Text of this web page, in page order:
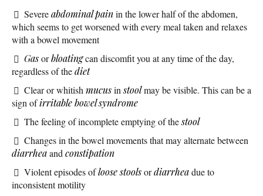
Severeabdominal painin the lower half of the abdomen,
which seems to get worsened with every meal taken and relaxes
with a bowel movement
Gasorbloatingcan discomfit you at any time of the day,
regardless of thediet
Clear or whitish mucusinstoolmay be visible. This can be a
sign ofirritable bowel syndrome
The feeling of incomplete emptying of thestool
Changes in the bowel movements that may alternate between
diarrheaand constipation
Violent episodes ofloose stoolsordiarrheadue to
inconsistent motility